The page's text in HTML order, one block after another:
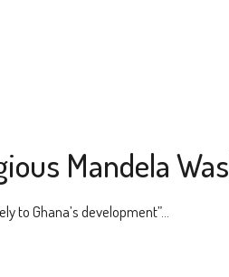
Mandela
Ghana’s development”...